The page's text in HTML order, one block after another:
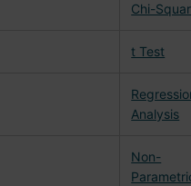
Chi-
t Test
Analysis
Non-